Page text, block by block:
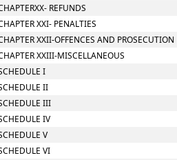
REFUNDS
XXI- PENALTIES
XXII-OFFENCES AND PROSECUTION
XXIII-MISCELLANEOUS
I
II
III
IV
V
VI